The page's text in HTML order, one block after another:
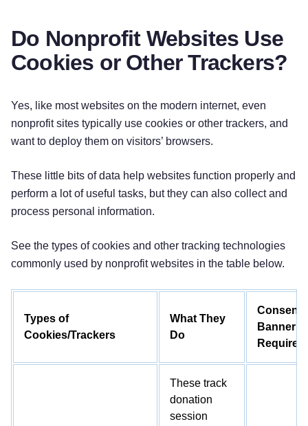
Do Nonprofit Websites Use
Cookies or Other Trackers?
Yes, like most websites on the modern internet, even
nonprofit sites typically use cookies or other trackers, and
want to deploy them on visitors’ browsers.
These little bits of data help websites function properly and
perform a lot of useful tasks, but they can also collect and
process personal information.
See the types of cookies and other tracking technologies
commonly used by nonprofit websites in the table below.
Types of
Cookies/Trackers
What They
Do
Consent
Banner
These track
donation
session